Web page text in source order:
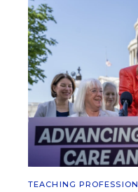
TEACHING PROFESSION